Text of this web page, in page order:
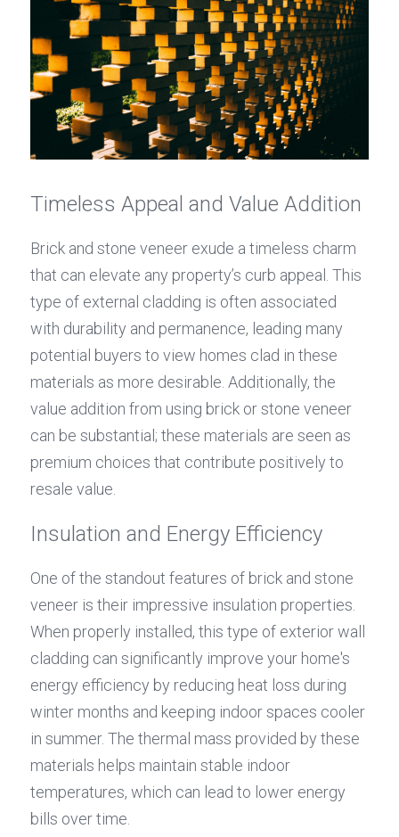
Timeless Appeal and Value Addition
Brick and stone veneer exude a timeless charm
that can elevate any property’s curb appeal. This
type of external cladding is often associated
with durability and permanence, leading many
potential buyers to view homes clad in these
materials as more desirable. Additionally, the
value addition from using brick or stone veneer
can be substantial; these materials are seen as
premium choices that contribute positively to
resale value.
Insulation and Energy Efficiency
One of the standout features of brick and stone
veneer is their impressive insulation properties.
When properly installed, this type of exterior wall
cladding can significantly improve your home's
energy efficiency by reducing heat loss during
winter months and keeping indoor spaces cooler
in summer. The thermal mass provided by these
materials helps maintain stable indoor
temperatures, which can lead to lower energy
bills over time.